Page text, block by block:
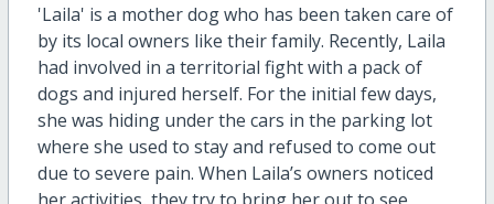
'Laila' is a mother dog who has been taken care of
by its local owners like their family. Recently, Laila
had involved in a territorial fight with a pack of
dogs and injured herself. For the initial few days,
she was hiding under the cars in the parking lot
where she used to stay and refused to come out
due to severe pain. When Laila’s owners noticed